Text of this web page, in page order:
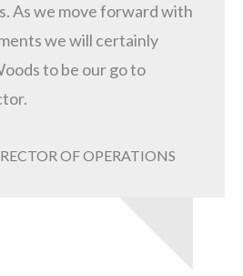
As we move forward with
we will certainly
to be our go to
OF OPERATIONS